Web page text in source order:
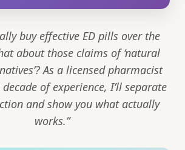
buy effective ED pills over the
about those claims of ‘natural
As a licensed pharmacist
of experience, I’ll separate
and show you what actually
works.”